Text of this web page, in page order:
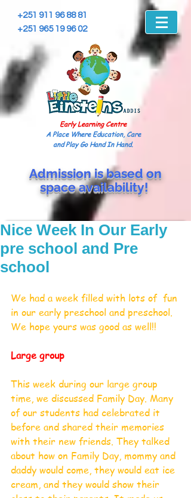
+251 911 96 88 81
+251 965 19 96 02
Early Learning Centre
A Place Where Education, Care
and Play Go Hand In Hand.
Admission is based on
spaceavailability!
Nice Week In Our Early
pre school and Pre
school
We had a week filled with lots of  fun
in our early preschool and preschool.
We hope yours was good as well!!
Large group
This week during our large group
time, we discussed Family Day. Many
of our students had celebrated it
before and shared their memories
with their new friends. They talked
about how on Family Day, mommy and
daddy would come, they would eat ice
cream, and they would show their